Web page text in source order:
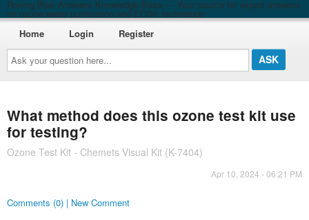
Roving Blue Answers Knowledge Base — Your source for expert answers
on ozone water purification and EO3® technology
Ask
your
question
here...
Home Login Register
What method does this ozone test kit use
for testing?
Ozone Test Kit - Chemets Visual Kit (K-7404)
Apr 10, 2024 - 06:21 PM
Comments (0) | New Comment